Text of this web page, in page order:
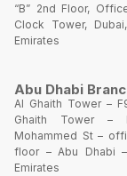
“B” 2nd Floor,
Clock Tower,
Emirates
Abu Dhabi
Al Ghaith Tower –
Ghaith Tower –
Mohammed St –
floor – Abu Dhabi
Emirates